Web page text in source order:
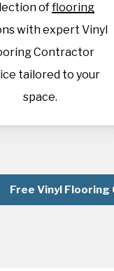
offlooring
with expert Vinyl
Contractor
tailored to your
space.
Free Vinyl